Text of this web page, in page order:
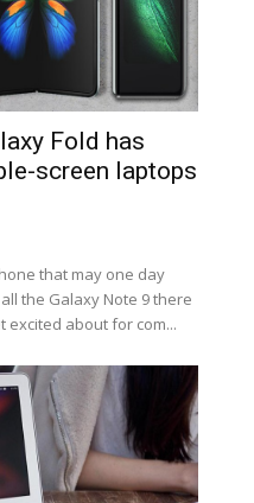
Fold has
screen laptops
that may one day
the Galaxy Note 9 there
excited about for com...